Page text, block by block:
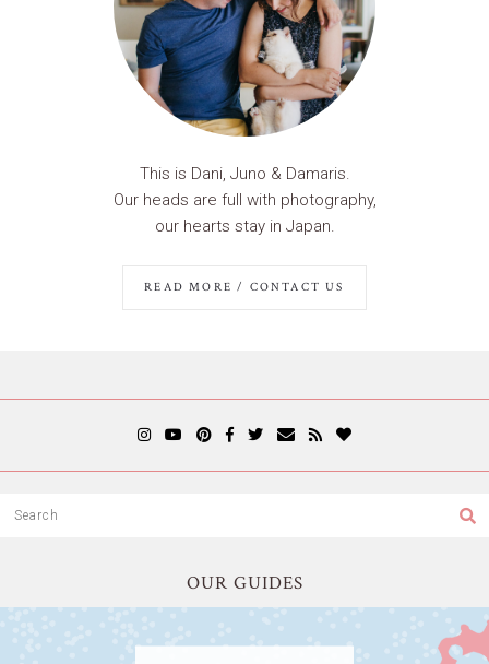
This is Dani, Juno & Damaris.
Our heads are full with photography,
our hearts stay in Japan.
READ MORE / CONTACT US
OUR GUIDES